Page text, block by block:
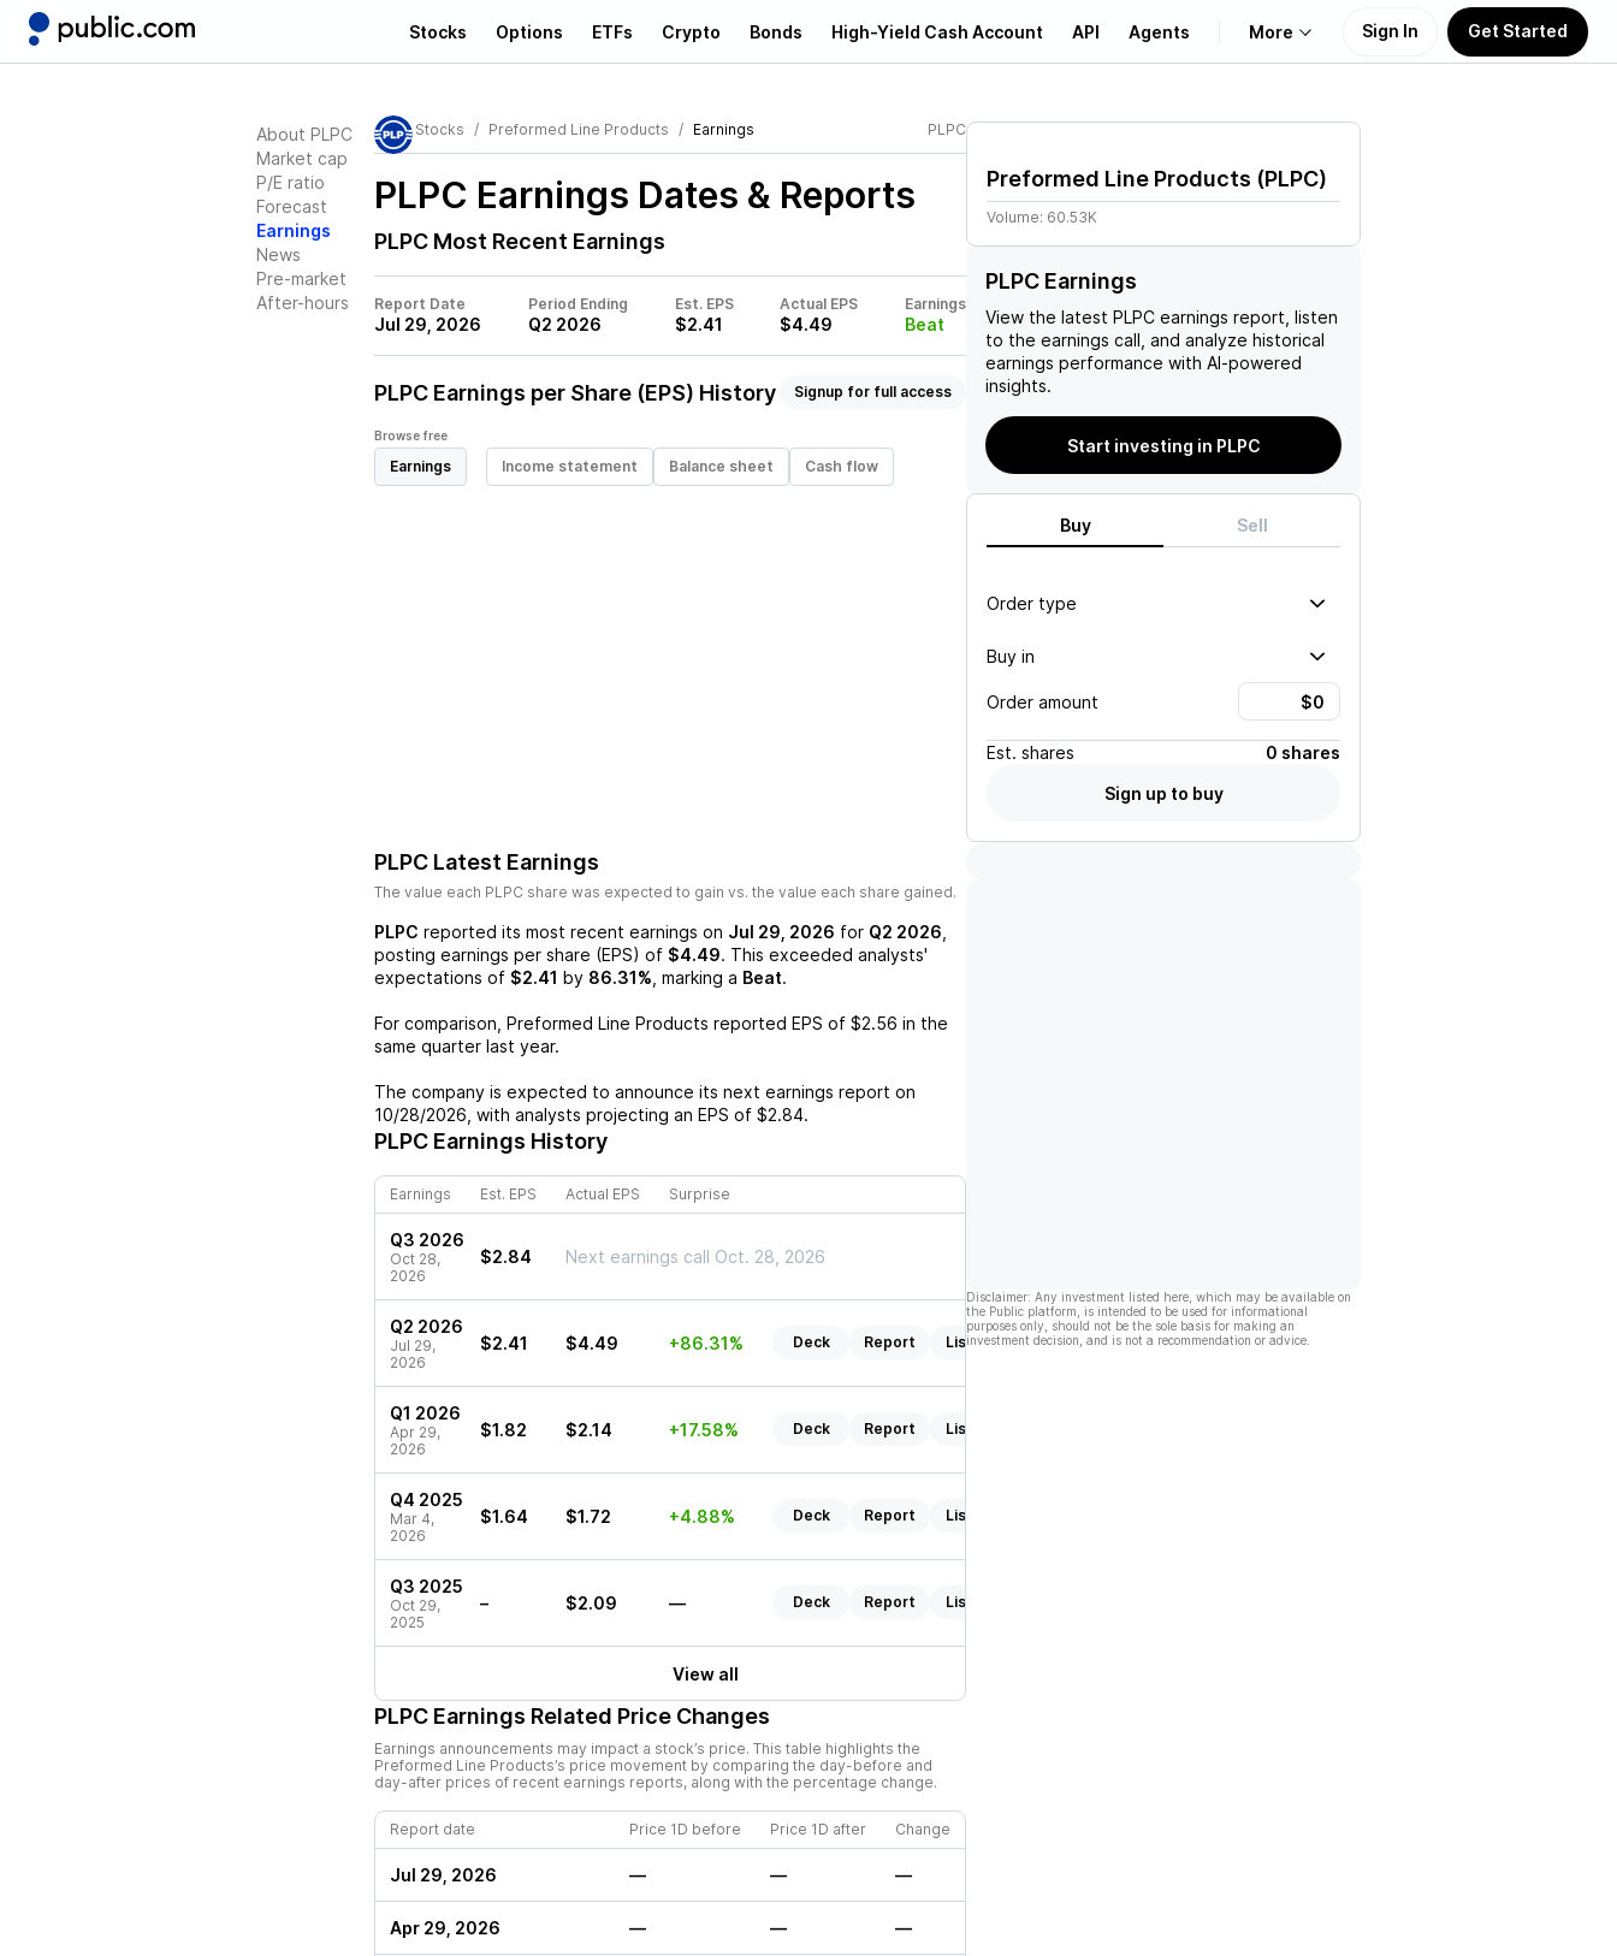
Stocks Options ETFs Crypto Bonds High-Yield Cash Account API Agents More
Learn
Support
Sign In Get Started
About PLPC
Market cap
P/E ratio
Forecast
Earnings
News
Pre-market
After-hours
Stocks Preformed Line Products Earnings PLPC
PLPC Earnings Dates & Reports
PLPC Most Recent Earnings
Report Date
Jul 29, 2026
Period Ending
Q2 2026
Est. EPS
$2.41
Actual EPS
$4.49
Earnings
Beat
PLPC Earnings per Share (EPS) History Signup for full access
Browse free
Earnings Income statement Balance sheet Cash flow
PLPC Latest Earnings
The value each PLPC share was expected to gain vs. the value each share gained.
PLPC reported its most recent earnings on Jul 29, 2026 for Q2 2026
posting earnings per share (EPS) of $4.49. This exceeded analysts'
expectations of $2.41 by 86.31% , marking a Beat.
For comparison, Preformed Line Products reported EPS of $2.56 in the
same quarter last year.
The company is expected to announce its next earnings report on
10/28/2026 , with analysts projecting an EPS of $2.84.
PLPC Earnings History
Earnings Est. EPS Actual EPS Surprise
Q3 2026
Oct 28,
2026
$2.84 Next earnings call Oct. 28, 2026
Q2 2026
Jul 29,
2026
$2.41 $4.49 +86.31% Deck Report Listen
Q1 2026
Apr 29,
2026
$1.82 $2.14 +17.58% Deck Report Listen
Q4 2025
Mar 4,
2026
$1.64 $1.72 +4.88% Deck Report Listen
Q3 2025
Oct 29,
2025
– $2.09 — Deck Report Listen
View all
PLPC Earnings Related Price Changes
Earnings announcements may impact a stock’s price. This table highlights the
Preformed Line Products’s price movement by comparing the day-before and
day-after prices of recent earnings reports, along with the percentage change.
Report date Price 1D before Price 1D after Change
Jul 29, 2026 — — —
Apr 29, 2026 — — —
Preformed Line Products (PLPC)
Volume: 60.53K
PLPC Earnings
View the latest PLPC earnings report, listen
to the earnings call, and analyze historical
earnings performance with AI-powered
insights.
Start investing in PLPC
Buy Sell
Order type
Buy in
Order amount
Est. shares
0 shares
Sign up to buy
Disclaimer: Any investment listed here, which may be available on
the Public platform, is intended to be used for informational
purposes only, should not be the sole basis for making an
investment decision, and is not a recommendation or advice.